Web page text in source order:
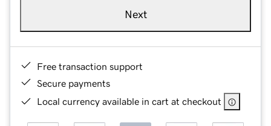
Next
Free transaction support
Secure payments
Local currency available in cart at checkout